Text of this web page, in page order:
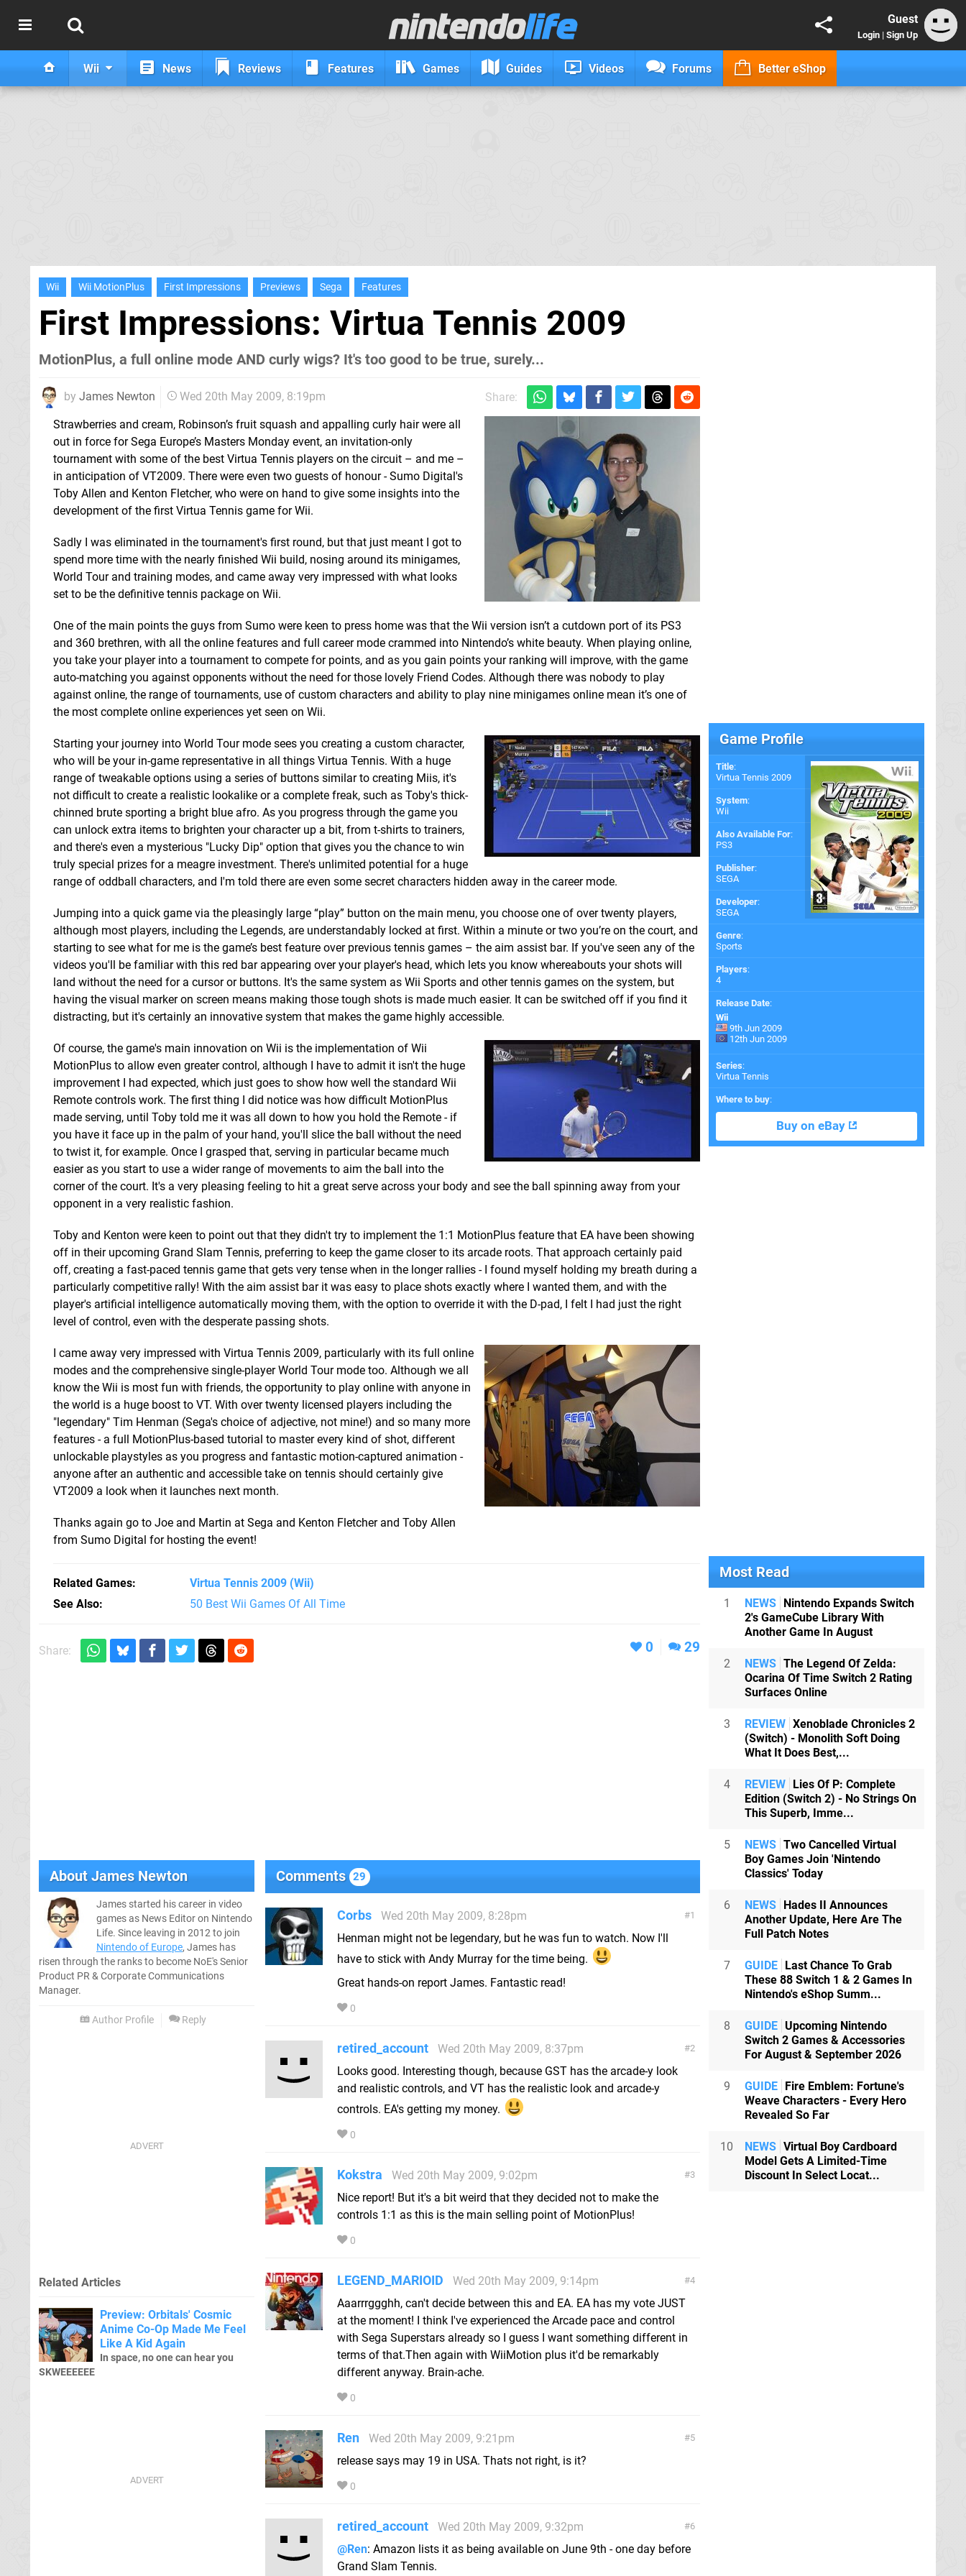
Guest
Login | Sign Up
Wii News Reviews Features Games Guides Videos Forums Better eShop
Wii Wii MotionPlus First Impressions Previews Sega Features
First Impressions: Virtua Tennis 2009
MotionPlus, a full online mode AND curly wigs? It's too good to be true, surely...
by James Newton Wed 20th May 2009, 8:19pm
Share:
Strawberries and cream, Robinson’s fruit squash and appalling curly hair were all
out in force for Sega Europe’s Masters Monday event, an invitation-only
tournament with some of the best Virtua Tennis players on the circuit – and me –
in anticipation of VT2009. There were even two guests of honour - Sumo Digital's
Toby Allen and Kenton Fletcher, who were on hand to give some insights into the
development of the first Virtua Tennis game for Wii.
Sadly I was eliminated in the tournament's first round, but that just meant I got to
spend more time with the nearly finished Wii build, nosing around its minigames,
World Tour and training modes, and came away very impressed with what looks
set to be the definitive tennis package on Wii.
One of the main points the guys from Sumo were keen to press home was that the Wii version isn’t a cutdown port of its PS3
and 360 brethren, with all the online features and full career mode crammed into Nintendo’s white beauty. When playing online,
you take your player into a tournament to compete for points, and as you gain points your ranking will improve, with the game
auto-matching you against opponents without the need for those lovely Friend Codes. Although there was nobody to play
against online, the range of tournaments, use of custom characters and ability to play nine minigames online mean it’s one of
the most complete online experiences yet seen on Wii.
Starting your journey into World Tour mode sees you creating a custom character,
who will be your in-game representative in all things Virtua Tennis. With a huge
range of tweakable options using a series of buttons similar to creating Miis, it's
not difficult to create a realistic lookalike or a complete freak, such as Toby's thick-
chinned brute sporting a bright blue afro. As you progress through the game you
can unlock extra items to brighten your character up a bit, from t-shirts to trainers,
and there's even a mysterious "Lucky Dip" option that gives you the chance to win
truly special prizes for a meagre investment. There's unlimited potential for a huge
range of oddball characters, and I'm told there are even some secret characters hidden away in the career mode.
Jumping into a quick game via the pleasingly large “play” button on the main menu, you choose one of over twenty players,
although most players, including the Legends, are understandably locked at first. Within a minute or two you’re on the court, and
starting to see what for me is the game’s best feature over previous tennis games – the aim assist bar. If you've seen any of the
videos you'll be familiar with this red bar appearing over your player's head, which lets you know whereabouts your shots will
land without the need for a cursor or buttons. It's the same system as Wii Sports and other tennis games on the system, but
having the visual marker on screen means making those tough shots is made much easier. It can be switched off if you find it
distracting, but it's certainly an innovative system that makes the game highly accessible.
Of course, the game's main innovation on Wii is the implementation of Wii
MotionPlus to allow even greater control, although I have to admit it isn't the huge
improvement I had expected, which just goes to show how well the standard Wii
Remote controls work. The first thing I did notice was how difficult MotionPlus
made serving, until Toby told me it was all down to how you hold the Remote - if
you have it face up in the palm of your hand, you'll slice the ball without the need
to twist it, for example. Once I grasped that, serving in particular became much
easier as you start to use a wider range of movements to aim the ball into the
corner of the court. It's a very pleasing feeling to hit a great serve across your body and see the ball spinning away from your
opponent in a very realistic fashion.
Toby and Kenton were keen to point out that they didn't try to implement the 1:1 MotionPlus feature that EA have been showing
off in their upcoming Grand Slam Tennis, preferring to keep the game closer to its arcade roots. That approach certainly paid
off, creating a fast-paced tennis game that gets very tense when in the longer rallies - I found myself holding my breath during a
particularly competitive rally! With the aim assist bar it was easy to place shots exactly where I wanted them, and with the
player's artificial intelligence automatically moving them, with the option to override it with the D-pad, I felt I had just the right
level of control, even with the desperate passing shots.
I came away very impressed with Virtua Tennis 2009, particularly with its full online
modes and the comprehensive single-player World Tour mode too. Although we all
know the Wii is most fun with friends, the opportunity to play online with anyone in
the world is a huge boost to VT. With over twenty licensed players including the
"legendary" Tim Henman (Sega's choice of adjective, not mine!) and so many more
features - a full MotionPlus-based tutorial to master every kind of shot, different
unlockable playstyles as you progress and fantastic motion-captured animation -
anyone after an authentic and accessible take on tennis should certainly give
VT2009 a look when it launches next month.
Thanks again go to Joe and Martin at Sega and Kenton Fletcher and Toby Allen
from Sumo Digital for hosting the event!
Related Games Virtua Tennis 2009 (Wii)
See Also
50 Best Wii Games Of All Time
Share: 0 29
AboutJames Newton
James started his career in video
games as News Editor on Nintendo
Life. Since leaving in 2012 to join
Nintendo of Europe, James has
risen through the ranks to become NoE's Senior
Product PR & Corporate Communications
Manager.
Author Profile Reply
Comments 29
1
Corbs
Wed 20th May 2009, 8:28pm
Henman might not be legendary, but he was fun to watch. Now I'll
have to stick with Andy Murray for the time being.
Great hands-on report James. Fantastic read!
0
2
retired_account
Wed 20th May 2009, 8:37pm
Looks good. Interesting though, because GST has the arcade-y look
and realistic controls, and VT has the realistic look and arcade-y
controls. EA's getting my money.
0
3
Kokstra
Wed 20th May 2009, 9:02pm
Nice report! But it's a bit weird that they decided not to make the
controls 1:1 as this is the main selling point of MotionPlus!
0
4
LEGEND_MARIOID
Wed 20th May 2009, 9:14pm
Aaarrrggghh, can't decide between this and EA. EA has my vote JUST
at the moment! I think I've experienced the Arcade pace and control
with Sega Superstars already so I guess I want something different in
terms of that.Then again with WiiMotion plus it'd be remarkably
different anyway. Brain-ache.
0
5
Ren
Wed 20th May 2009, 9:21pm
release says may 19 in USA. Thats not right, is it?
0
6
retired_account
Wed 20th May 2009, 9:32pm
@Ren: Amazon lists it as being available on June 9th - one day before
Grand Slam Tennis.
Related Articles
Preview: Orbitals' Cosmic
Anime Co-Op Made Me Feel
Like A Kid Again
In space, no one can hear you
SKWEEEEEE
Game Profile
Title:
Virtua Tennis 2009
System:
Wii
Also Available For:
PS3
Publisher:
SEGA
Developer:
SEGA
Genre:
Sports
Players:
4
Release Date:
Wii
9th Jun 2009
12th Jun 2009
Series:
Virtua Tennis
Where to buy:
Buy on eBay
Most Read
1 NEWS Nintendo Expands Switch
2's GameCube Library With
Another Game In August
2 NEWS The Legend Of Zelda:
Ocarina Of Time Switch 2 Rating
Surfaces Online
3 REVIEW Xenoblade Chronicles 2
(Switch) - Monolith Soft Doing
What It Does Best,...
4 REVIEW Lies Of P: Complete
Edition (Switch 2) - No Strings On
This Superb, Imme...
5 NEWS Two Cancelled Virtual
Boy Games Join 'Nintendo
Classics' Today
6 NEWS Hades II Announces
Another Update, Here Are The
Full Patch Notes
7 GUIDE Last Chance To Grab
These 88 Switch 1 & 2 Games In
Nintendo's eShop Summ...
8 GUIDE Upcoming Nintendo
Switch 2 Games & Accessories
For August & September 2026
9 GUIDE Fire Emblem: Fortune's
Weave Characters - Every Hero
Revealed So Far
10 NEWS Virtual Boy Cardboard
Model Gets A Limited-Time
Discount In Select Locat...